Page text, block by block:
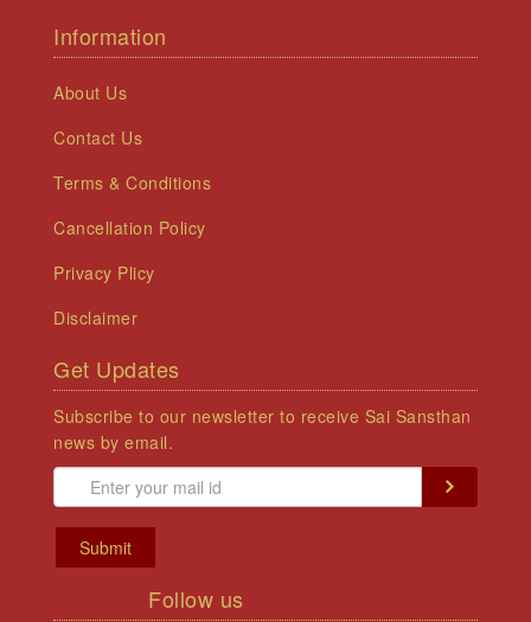
Information
About Us
Contact Us
Terms & Conditions
Cancellation Policy
Privacy Plicy
Disclaimer
Get Updates
Subscribe to our newsletter to receive Sai Sansthan
news by email.
Submit
Follow us